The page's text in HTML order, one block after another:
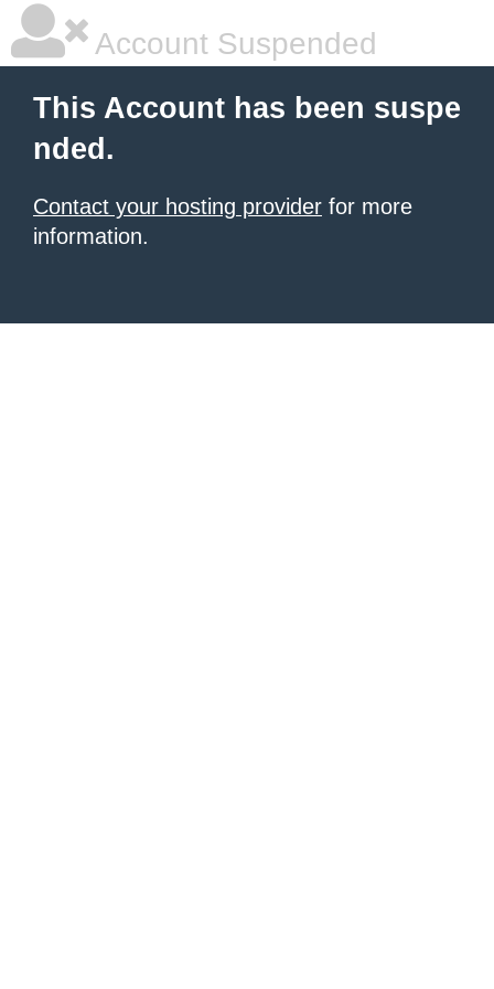
Account Suspended
This Account has been suspe
nded.
Contact your hosting provider for more
information.